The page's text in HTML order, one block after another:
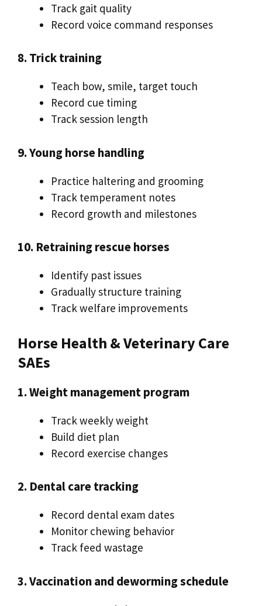
Track gait quality
Record voice command responses
8. Trick training
Teach bow, smile, target touch
Record cue timing
Track session length
9. Young horse handling
Practice haltering and grooming
Track temperament notes
Record growth and milestones
10. Retraining rescue horses
Identify past issues
Gradually structure training
Track welfare improvements
Horse Health & Veterinary Care
SAEs
1. Weight management program
Track weekly weight
Build diet plan
Record exercise changes
2. Dental care tracking
Record dental exam dates
Monitor chewing behavior
Track feed wastage
3. Vaccination and deworming schedule